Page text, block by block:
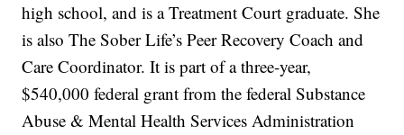
high school, and is a Treatment Court graduate. She
is also The Sober Life’s Peer Recovery Coach and
Care Coordinator. It is part of a three-year,
$540,000 federal grant from the federal Substance
Abuse & Mental Health Services Administration